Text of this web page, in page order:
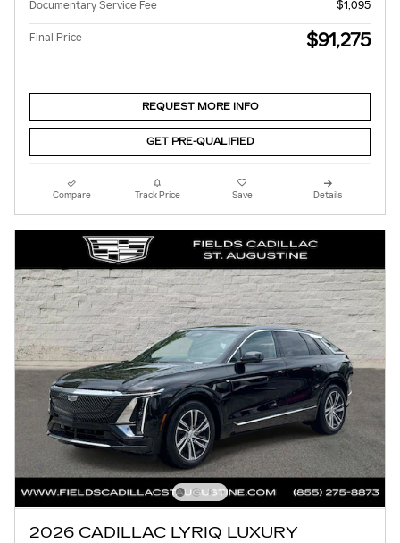
Documentary Service Fee
$1,095
Final Price $91,275
REQUEST MORE INFO
GET PRE-QUALIFIED
Compare Track Price Save Details
2026 CADILLAC LYRIQ LUXURY